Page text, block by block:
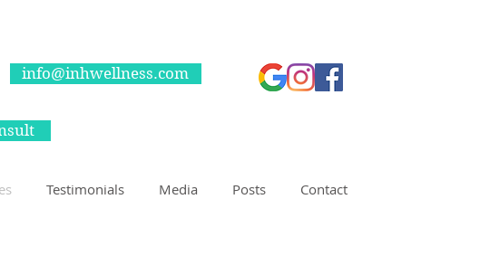
info@inhwellness.com
Testimonials Media Posts Contact